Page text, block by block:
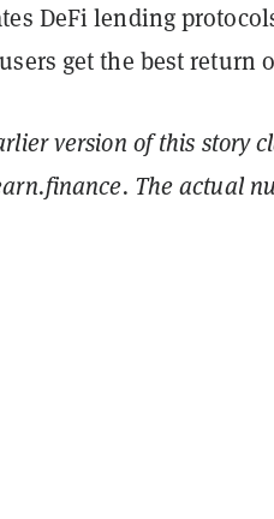
DeFi lending
get the best return
version of this story
The actual